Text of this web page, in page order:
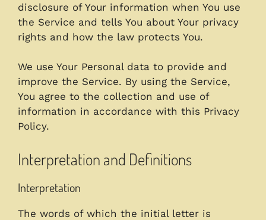
disclosure of Your information when You use
the Service and tells You about Your privacy
rights and how the law protects You.
We use Your Personal data to provide and
improve the Service. By using the Service,
You agree to the collection and use of
information in accordance with this Privacy
Policy.
Interpretation and Definitions
Interpretation
The words of which the initial letter is